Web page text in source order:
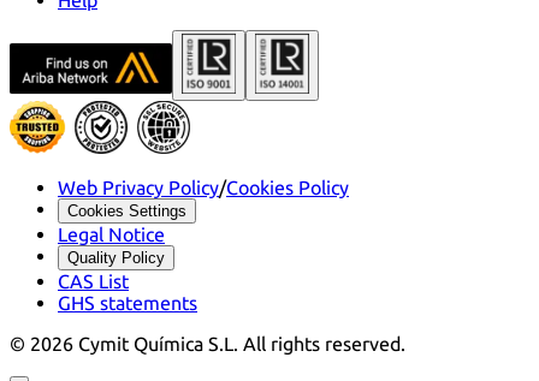
Web Privacy Policy/Cookies Policy
Cookies Settings
Legal Notice
Quality Policy
CAS List
GHS statements
© 2026 Cymit Química S.L. All rights reserved.